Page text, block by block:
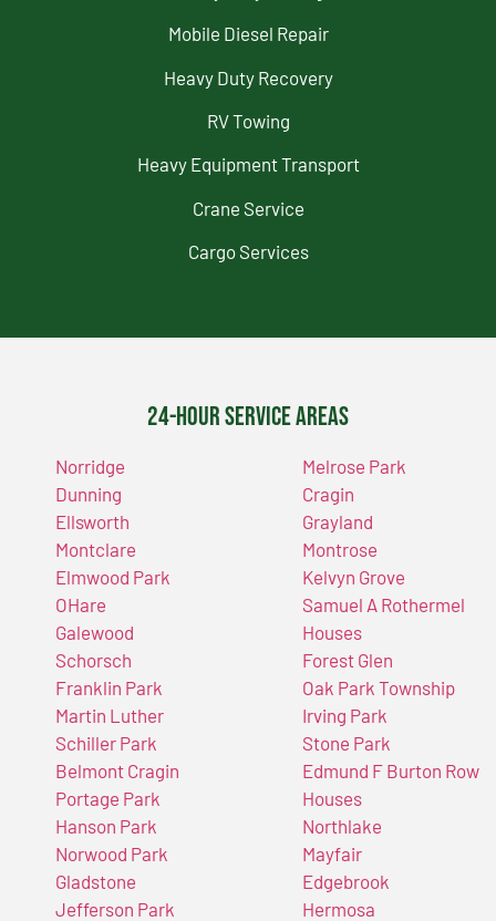
Mobile Diesel Repair
Heavy Duty Recovery
RV Towing
Heavy Equipment Transport
Crane Service
Cargo Services
24-Hour Service Areas
Norridge
Dunning
Ellsworth
Montclare
Elmwood Park
OHare
Galewood
Schorsch
Franklin Park
Martin Luther
Schiller Park
Belmont Cragin
Portage Park
Hanson Park
Norwood Park
Gladstone
Jefferson Park
Melrose Park
Cragin
Grayland
Montrose
Kelvyn Grove
Samuel A Rothermel
Houses
Forest Glen
Oak Park Township
Irving Park
Stone Park
Edmund F Burton Row
Houses
Northlake
Mayfair
Edgebrook
Hermosa